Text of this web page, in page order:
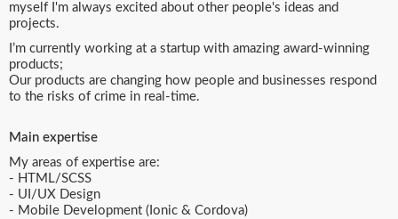
myself I'm always excited about other people's ideas and
projects.
I’m currently working at a startup with amazing award-winning
products;
Our products are changing how people and businesses respond
to the risks of crime in real-time.
Main expertise
My areas of expertise are:
- HTML/SCSS
- UI/UX Design
- Mobile Development (Ionic & Cordova)